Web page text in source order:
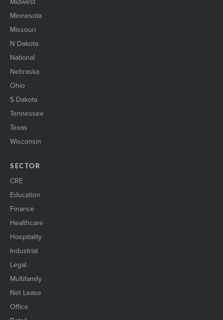
Minnesota
Missouri
N Dakota
National
Nebraska
Ohio
S Dakota
Tennessee
Texas
Wisconsin
SECTOR
CRE
Education
Finance
Healthcare
Hospitality
Industrial
Legal
Multifamily
Net Lease
Office